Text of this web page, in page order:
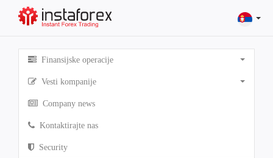
Finansijske operacije
Vesti kompanije
Company news
Kontaktirajte nas
Security